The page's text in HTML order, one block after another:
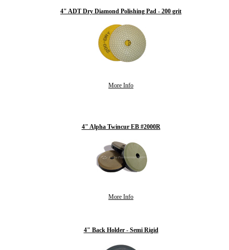
4" ADT Dry Diamond Polishing Pad - 200 grit
More Info
4" Alpha Twincur EB #2000R
More Info
4" Back Holder - Semi Rigid